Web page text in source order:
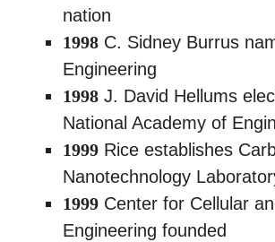
nation
1998 C. Sidney Burrus
Engineering
1998 J. David Hellums
National Academy of
1999 Rice establishes
Nanotechnology
1999 Center for Cellular
Engineering founded